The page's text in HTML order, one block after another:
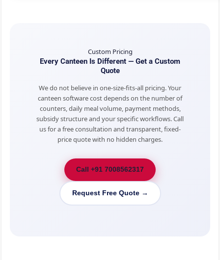
Custom Pricing
Every Canteen Is Different — Get a Custom
Quote
We do not believe in one-size-fits-all pricing. Your
canteen software cost depends on the number of
counters, daily meal volume, payment methods,
subsidy structure and your specific workflows. Call
us for a free consultation and transparent, fixed-
price quote with no hidden charges.
Call +91 7008562317
Request Free Quote →